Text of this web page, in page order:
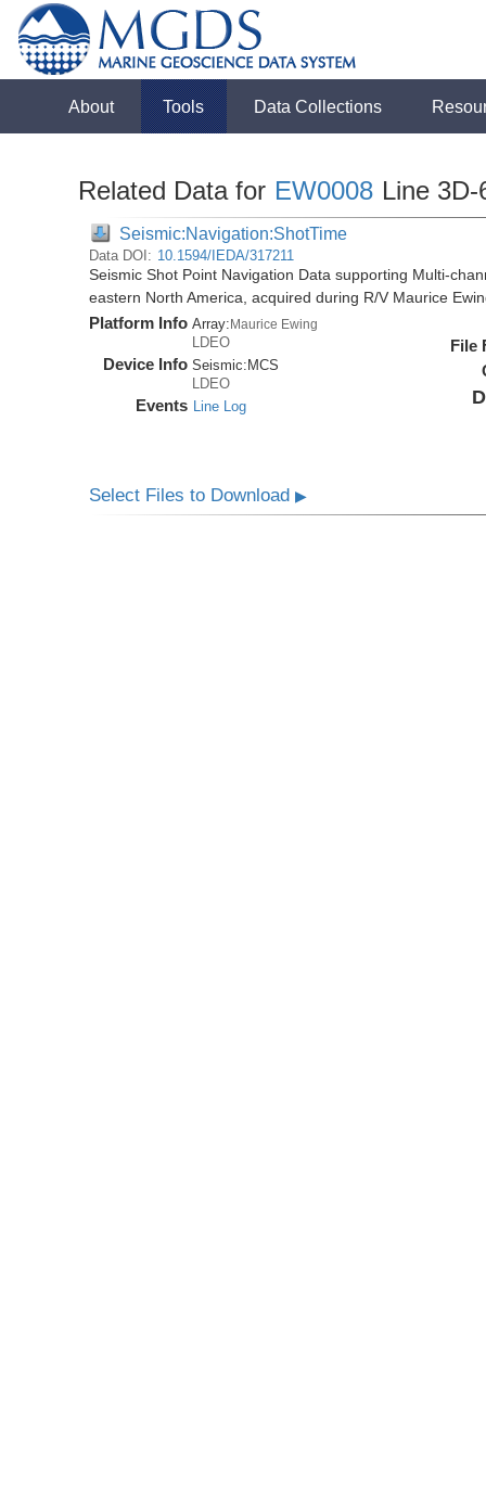
About Tools Data Collections
Related Data for EW0008 Line 3D-
Seismic:Navigation:ShotTime
Data DOI: 10.1594/IEDA/317211
Seismic Shot Point Navigation Data supporting Multi-
eastern North America, acquired during R/V Maurice
Platform Info Array:Maurice Ewing
LDEO
Device Info Seismic: MCS
LDEO
Events Line Log
File
Select Files to Download▶